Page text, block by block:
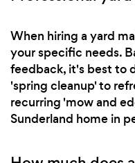
When hiring a yard
your specific needs.
feedback, it's best to
'spring cleanup' to
recurring 'mow and
Sunderland home in